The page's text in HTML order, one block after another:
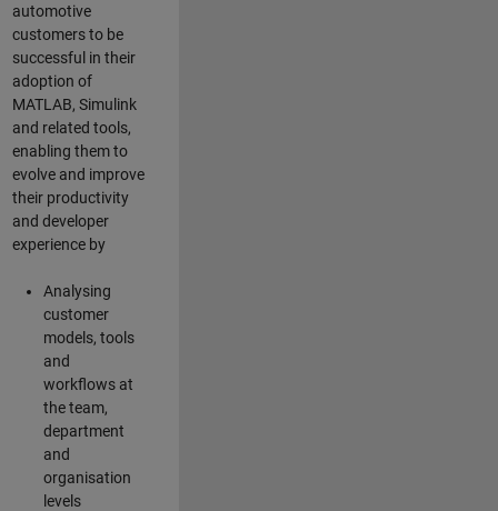
automotive
customers to be
successful in their
adoption of
MATLAB, Simulink
and related tools,
enabling them to
evolve and improve
their productivity
and developer
experience by
Analysing
customer
models, tools
and
workflows at
the team,
department
and
organisation
levels